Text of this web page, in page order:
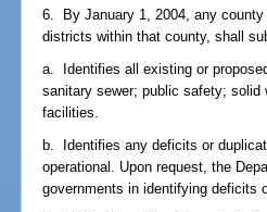
6. By January 1, 2004, any county
districts within that county, shall
a. Identifies all existing or
sanitary sewer; public safety; solid
facilities.
b. Identifies any deficits or
operational. Upon request, the
governments in identifying deficits